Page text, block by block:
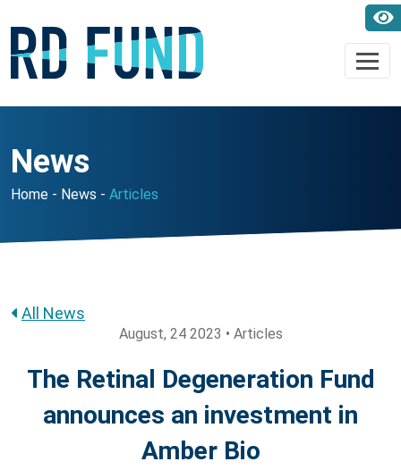
News
Home News Articles
All News
August, 24 2023 • Articles
The Retinal Degeneration Fund
announces an investment in
Amber Bio